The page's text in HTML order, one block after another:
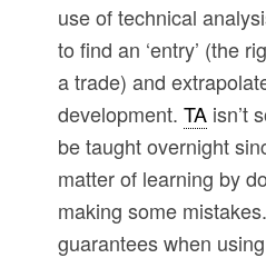
use of technical
to find an ‘entry’ (the
a trade) and
development.TA isn’t
be taught overnight
matter of learning by
making some
guarantees when